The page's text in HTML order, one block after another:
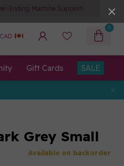
Ending Machine Support
CAD
0
Gift Cards SALE
Grey Small
Available on backorder